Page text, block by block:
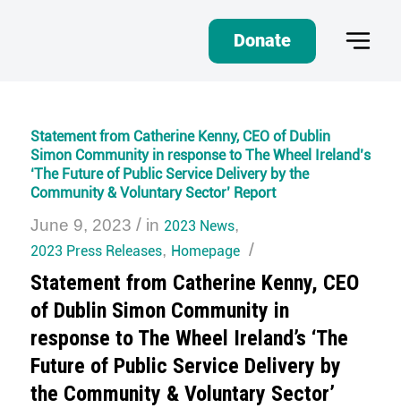
Donate
Statement from Catherine Kenny, CEO of Dublin
Simon Community in response to The Wheel Ireland’s
‘The Future of Public Service Delivery by the
Community & Voluntary Sector’ Report
June 9, 2023 / in 2023 News,
2023 Press Releases, Homepage /
Statement from Catherine Kenny, CEO
of Dublin Simon Community in
response to The Wheel Ireland’s ‘The
Future of Public Service Delivery by
the Community & Voluntary Sector’